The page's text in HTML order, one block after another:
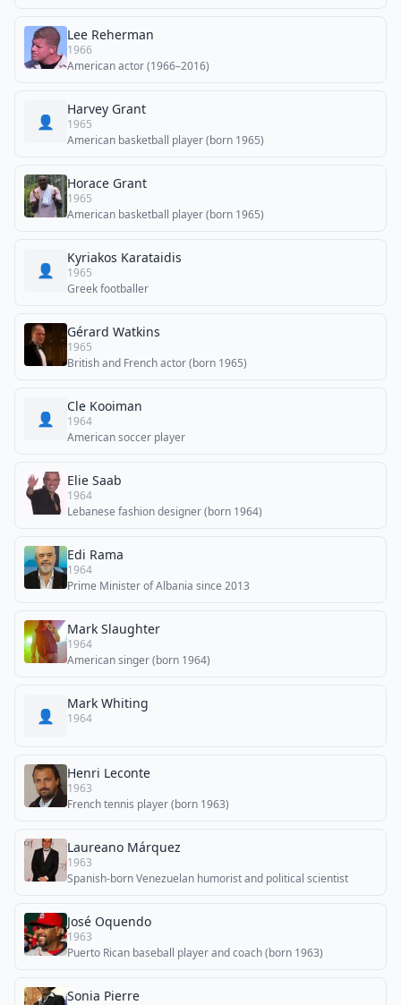
Lee Reherman
1966
American actor (1966–2016)
👤
Harvey Grant
1965
American basketball player (born 1965)
Horace Grant
1965
American basketball player (born 1965)
👤
Kyriakos Karataidis
1965
Greek footballer
Gérard Watkins
1965
British and French actor (born 1965)
👤
Cle Kooiman
1964
American soccer player
Elie Saab
1964
Lebanese fashion designer (born 1964)
Edi Rama
1964
Prime Minister of Albania since 2013
Mark Slaughter
1964
American singer (born 1964)
👤
Mark Whiting
1964
Henri Leconte
1963
French tennis player (born 1963)
Laureano Márquez
1963
Spanish-born Venezuelan humorist and political scientist
José Oquendo
1963
Puerto Rican baseball player and coach (born 1963)
Sonia Pierre